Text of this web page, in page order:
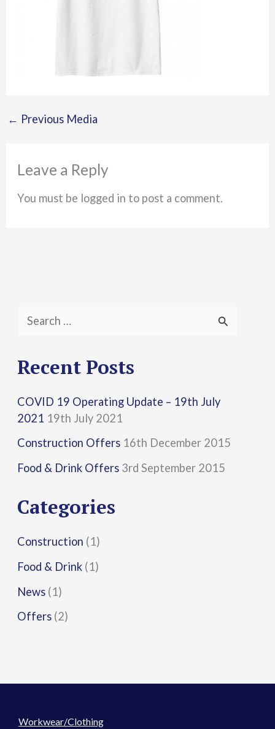
← Previous Media
Leave a Reply
You must be logged in to post a comment.
a
c
h
f
o
:
Recent Posts
COVID 19 Operating Update – 19th July
2021 19th July 2021
Construction Offers 16th December 2015
Food & Drink Offers 3rd September 2015
Categories
Construction (1)
Food & Drink (1)
News (1)
Offers (2)
Workwear/Clothing